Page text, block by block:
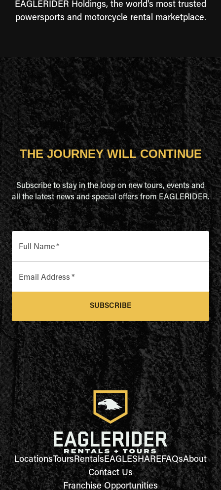
EAGLERIDER Holdings, the world's most trusted
powersports and motorcycle rental marketplace.
THE JOURNEY WILL CONTINUE
Subscribe to stay in the loop on new tours, events and
all the latest news and special offers from EAGLERIDER.
Full Name*
Email Address *
SUBSCRIBE
LocationsToursRentalsEAGLESHAREFAQsAbout
Contact Us
Franchise Opportunities